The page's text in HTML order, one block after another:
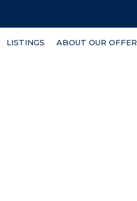
LISTINGS ABOUT OUR OFFER